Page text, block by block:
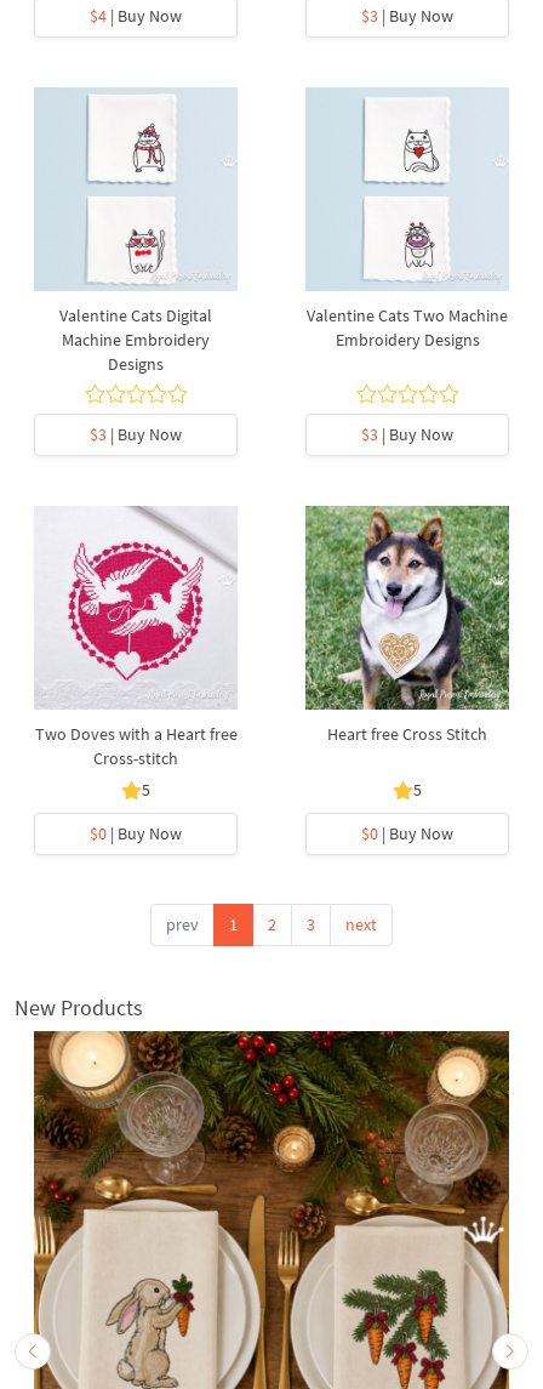
$4 | Buy Now
$3 | Buy Now
Valentine Cats Digital
Machine Embroidery
Designs
$3 | Buy Now
Valentine Cats Two Machine
Embroidery Designs
$3 | Buy Now
Two Doves with a Heart free
Cross-stitch
5
$0 | Buy Now
Heart free Cross Stitch
5
$0 | Buy Now
prev 1 2 3 next
New Products